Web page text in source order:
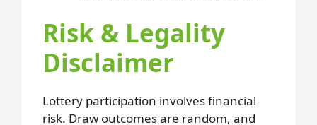
Risk & Legality
Disclaimer
Lottery participation involves financial
risk. Draw outcomes are random, and